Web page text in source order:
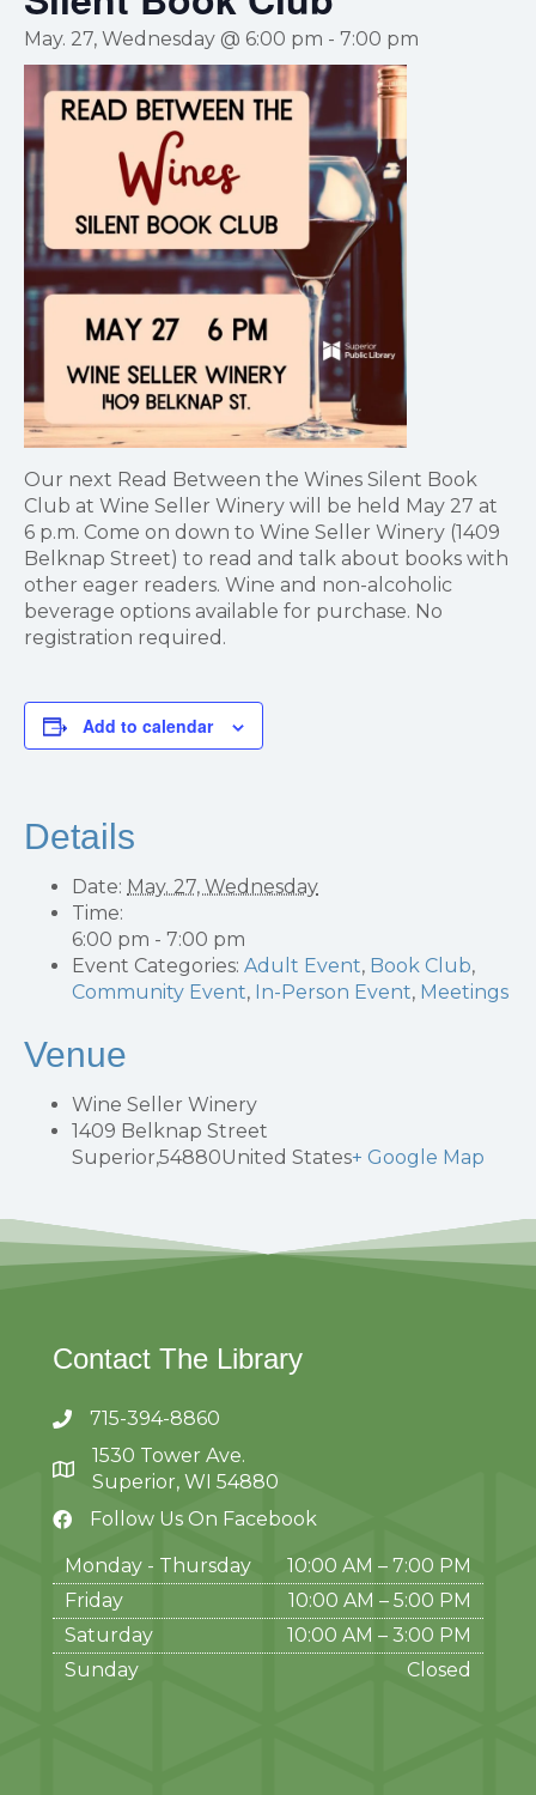
May. 27, Wednesday @ 6:00 pm - 7:00 pm
Our next Read Between the Wines Silent Book
Club at Wine Seller Winery will be held May 27 at
6 p.m. Come on down to Wine Seller Winery (1409
Belknap Street) to read and talk about books with
other eager readers. Wine and non-alcoholic
beverage options available for purchase. No
registration required.
Add to calendar
Details
Date: May. 27, Wednesday
Time:
6:00 pm - 7:00 pm
Event Categories: Adult Event, Book Club,
Community Event, In-Person Event, Meetings
Venue
Wine Seller Winery
1409 Belknap Street
Superior,54880United States+ Google Map
Contact The Library
715-394-8860
1530 Tower Ave.
Superior, WI 54880
Follow Us On Facebook
Monday - Thursday
10:00 AM – 7:00 PM
Friday
10:00 AM – 5:00 PM
Saturday
10:00 AM – 3:00 PM
Sunday
Closed